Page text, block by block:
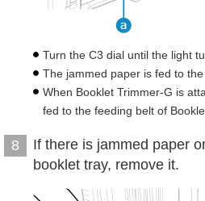
Turn the C3 dial until the light
The jammed paper is fed to the
When Booklet Trimmer-G is
fed to the feeding belt of
8
If there is jammed paper
booklet tray, remove it.